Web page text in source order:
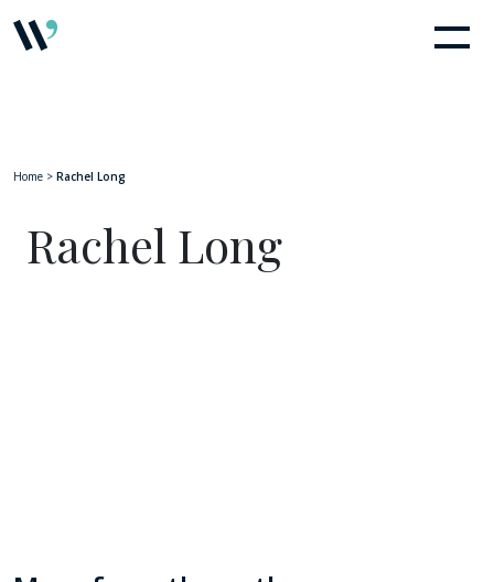
Home > Rachel Long
Rachel Long